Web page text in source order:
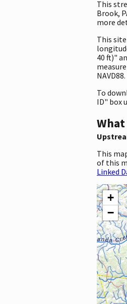
This
Brook,
more
This
40 ft)"
NAVD88.
To
ID" box
This
of this
Linked
+
−